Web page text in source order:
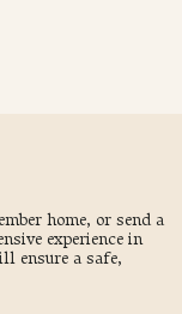
home, or send a
experience in
ensure a safe,